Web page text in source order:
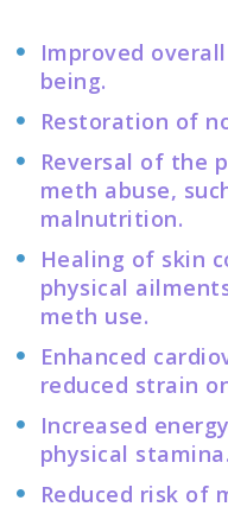
Improved
being.
Restoration of
Reversal of the
meth abuse,
malnutrition.
Healing of skin
physical
meth use.
Enhanced
reduced strain
Increased
physical stamina.
Reduced risk of